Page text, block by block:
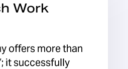
Work
offers more than
it successfully